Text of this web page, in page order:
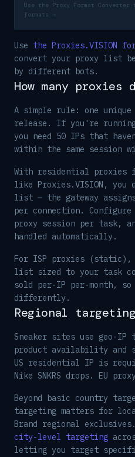
Use the Proxy Format
formats →
Use the Proxies.VISION
convert your proxy list
by different bots.
How many proxies
A simple rule: one
release. If you're running
you need 50 IPs that
within the same session
With residential proxies
like Proxies.VISION, you
list — the gateway
per connection.
proxy session per task,
handled automatically.
For ISP proxies (static),
list sized to your task
sold per-IP per-month, so
differently.
Regional
Sneaker sites use geo-IP
product availability and
US residential IP is
Nike SNKRS drops. EU
Beyond basic country
targeting matters for
Brand regional exclusives.
city-level targeting
letting you target